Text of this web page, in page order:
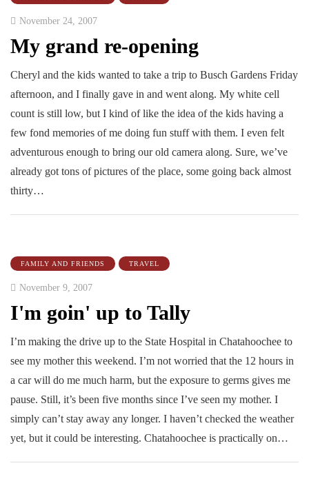
November 24, 2007
My grand re-opening
Cheryl and the kids wanted to take a trip to Busch Gardens Friday
afternoon, and I finally gave in and went along. My white cell
count is still low, but I kind of like the idea of the kids having a
few fond memories of me doing fun stuff with them. I even felt
adventurous enough to bring our old camera along. Sure, we’ve
already got tons of pictures of the place, some going back almost
thirty…
FAMILY AND FRIENDS TRAVEL
November 9, 2007
I'm goin' up to Tally
I’m making the drive up to the State Hospital in Chatahoochee to
see my mother this weekend. I’m not worried that the 12 hours in
a car will do me much harm, but the exposure to germs gives me
pause. Still, it’s been five months since I’ve seen my mother. I
simply can’t stay away any longer. I haven’t checked the weather
yet, but it could be interesting. Chatahoochee is practically on…